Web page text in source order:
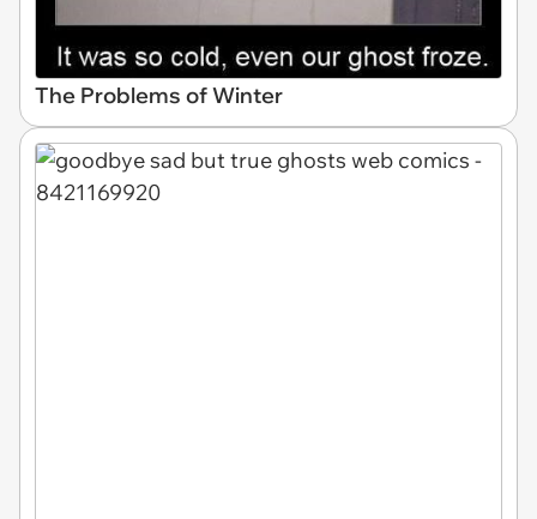
The Problems of Winter